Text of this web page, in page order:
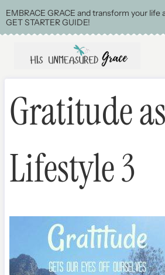
Skip
to
EMBRACE GRACE and transform your
GET STARTER GUIDE!
Gratitude
Lifestyle 3